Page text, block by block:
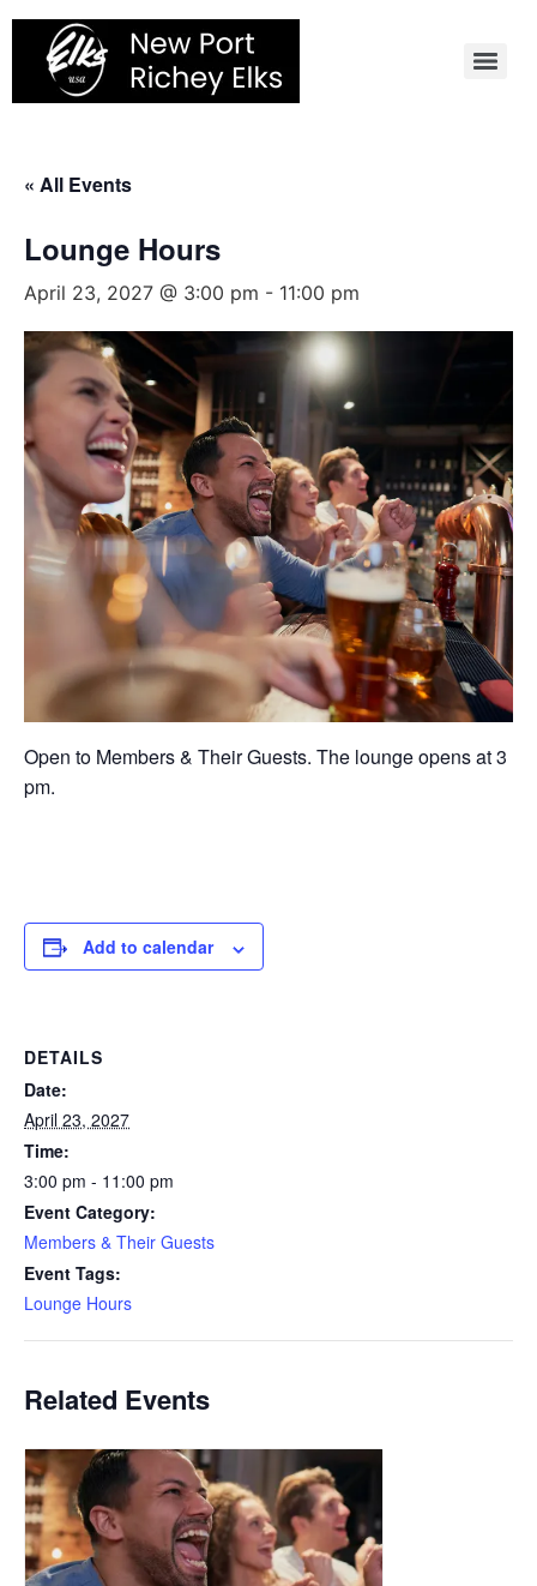
Skip
content
« All Events
Lounge Hours
April 23, 2027 @ 3:00 pm - 11:00 pm
Open to Members & Their Guests. The lounge opens at 3
pm.
Add to calendar
DETAILS
Date:
April 23, 2027
Time:
3:00 pm - 11:00 pm
Event Category:
Members & Their Guests
Event Tags:
Lounge Hours
Related Events